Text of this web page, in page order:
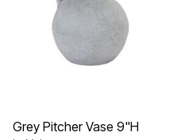
Grey Pitcher Vase 9"H